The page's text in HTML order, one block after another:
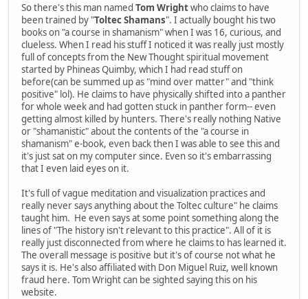
So there's this man named Tom Wrightwho claims to have
been trained by "Toltec Shamans". I actually bought his two
books on "a course in shamanism" when I was 16, curious, and
clueless. When I read his stuff I noticed it was really just mostly
full of concepts from the New Thought spiritual movement
started by Phineas Quimby, which I had read stuff on
before(can be summed up as "mind over matter" and "think
positive" lol). He claims to have physically shifted into a panther
for whole week and had gotten stuck in panther form-- even
getting almost killed by hunters. There's really nothing Native
or "shamanistic" about the contents of the "a course in
shamanism" e-book, even back then I was able to see this and
it's just sat on my computer since. Even so it's embarrassing
that I even laid eyes on it.
It's full of vague meditation and visualization practices and
really never says anything about the Toltec culture" he claims
taught him. He even says at some point something along the
lines of "The history isn't relevant to this practice". All of it is
really just disconnected from where he claims to has learned it.
The overall message is positive but it's of course not what he
says it is. He's also affiliated with Don Miguel Ruiz, well known
fraud here. Tom Wright can be sighted saying this on his
website.